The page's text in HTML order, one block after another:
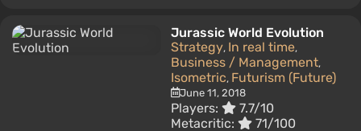
Jurassic World Evolution
Strategy, In real time,
Business / Management,
Isometric, Futurism (Future)
June 11, 2018
Players:
7.7/10
Metacritic:
71/100